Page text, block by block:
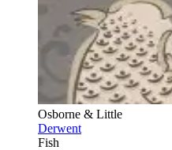
Osborne & Little
Derwent
Fish